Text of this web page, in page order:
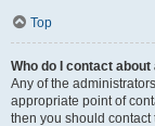
Top
Who do I contact
Any of the
appropriate point of
then you should